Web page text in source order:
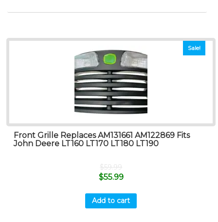
Sale!
Front Grille Replaces AM131661 AM122869 Fits
John Deere LT160 LT170 LT180 LT190
$59.99
$55.99
Add to cart